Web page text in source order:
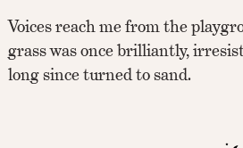
Voices reach me from the
grass was once brilliantly,
long since turned to sand.